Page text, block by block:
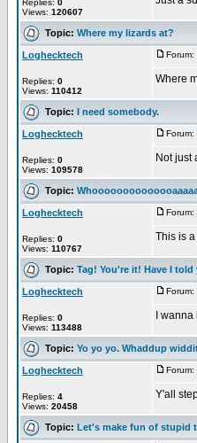
Replies: 0
Views: 120607
Topic: Where my lizards at?
Loghecktech
Replies: 0
Views: 110412
Forum:
Where
Topic: I need somebody.
Loghecktech
Replies: 0
Views: 109578
Forum:
Not just
Topic:
Loghecktech
Replies: 0
Views: 110767
Forum:
This is
Topic: Tag! You're it! Have I
Loghecktech
Replies: 0
Views: 113488
Forum:
I
Topic: Yo yo yo. Whaddup
Loghecktech
Replies: 4
Views: 20458
Forum:
Y'all
Topic: Let's make fun of stupid